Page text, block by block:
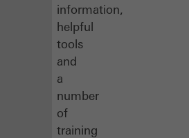
information,
helpful
tools
and
a
number
of
training